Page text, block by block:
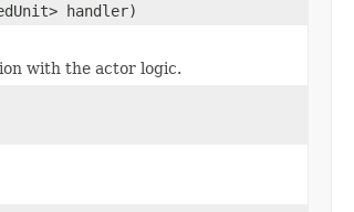
handler)
with the actor logic.